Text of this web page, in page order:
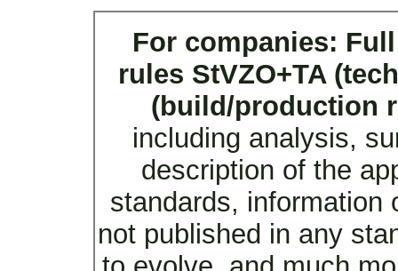
For companies:
rules StVZO+TA
(build/production
including analysis,
description of the
standards, information
not published in any